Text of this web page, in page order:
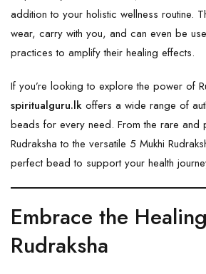
addition to your holistic wellness routine.
wear, carry with you, and can even be
practices to amplify their healing effects.
If you’re looking to explore the power of
spiritualguru.lk offers a wide range of
beads for every need. From the rare and
Rudraksha to the versatile 5 Mukhi
perfect bead to support your health
Embrace the
Rudraksha